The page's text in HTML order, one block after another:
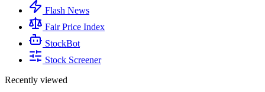
Flash News
Fair Price Index
StockBot
Stock Screener
Recently viewed